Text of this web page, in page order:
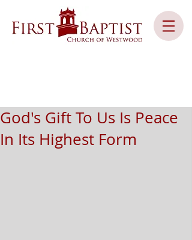
God's Gift To Us Is Peace
In Its Highest Form